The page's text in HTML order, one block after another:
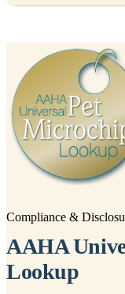
Compliance &
AAHA
Lookup